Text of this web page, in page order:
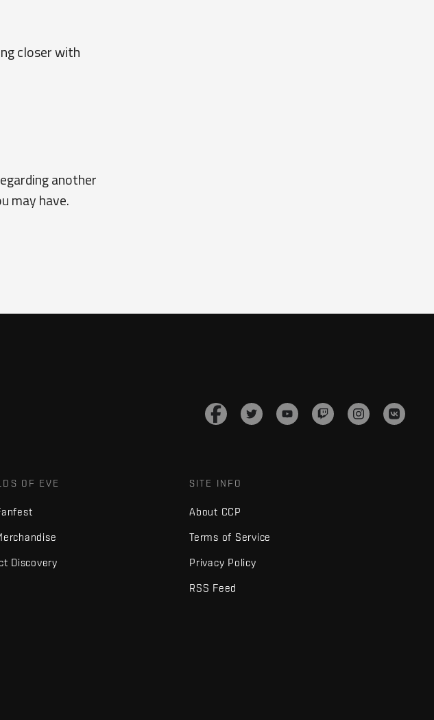
closer with
another
may have.
OF EVE
Discovery
SITE INFO
About CCP
Terms of Service
Privacy Policy
RSS Feed